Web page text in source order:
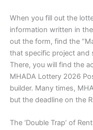
When you fill out the
information written in
out the form, find the
that specific project and
There, you will find the
MHADA Lottery 2026
builder. Many times,
but the deadline on the
The ‘Double Trap’ of